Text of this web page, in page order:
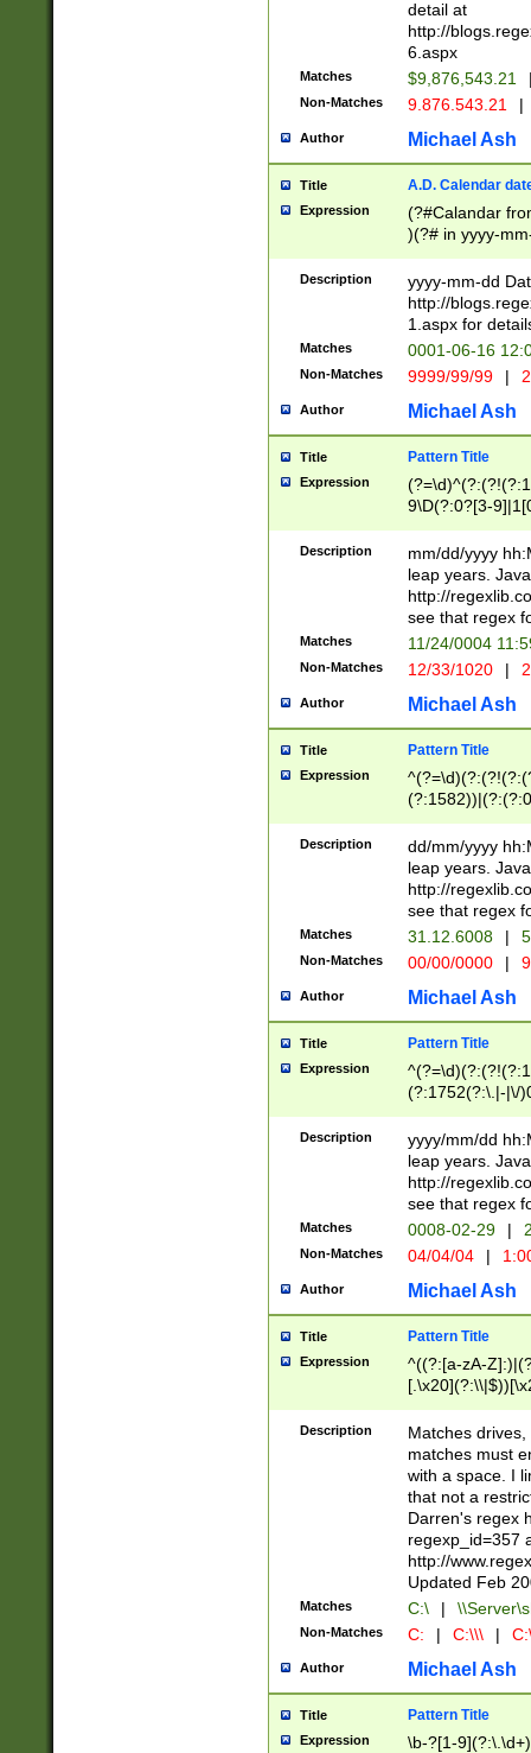
separtor must
(?:\d+)) # more
[,.]\d{2})?$ #
detail at
http://
6.aspx
Matches $9,876,543.21
Non-Matches 9.876.543.21 |
Author Michael Ash
Title A.D. Calendar
Expression
(?#Calandar
)(?# in yyyy-
4]))|(?#Missing
9]|1[0-3]))(?#or
missing days
one or the
beginning a the
(?'sep'[-./
check for valid
year in year 4
leap
[26])(?#leap
29
a digit check
9]|1[012])(?#
seconds
hour format
#required
Description
yyyy-mm-dd
http://
1.aspx for
Matches 0001-06-16
Non-Matches 9999/99/99 |
Author Michael Ash
Title Pattern Title
Expression
9\D(?:0?[3-
[469]|11)(?!\/
((?:(?:0?[1-
[01]\d|2[0-
Description
mm/dd/yyyy
leap years.
http://
see that regex
Matches 11/24/0004
Non-Matches 12/33/1020 |
Author Michael Ash
Title Pattern Title
Expression
(31(?!(?:\.|-|\/
(?:\.|-|\/
8]|1\d|0?[1-
[0-
[0-
Description
dd/mm/yyyy
leap years.
http://
see that regex
Matches 31.12.6008 |
Non-Matches 00/00/0000 |
Author Michael Ash
Title Pattern Title
Expression
(?:1752(?:\.|-|\/
(\d{4})([-\/
Description
yyyy/mm/dd
leap years.
http://
see that regex
Matches 0008-02-29 |
Non-Matches 04/04/04 |
Author Michael Ash
Title Pattern Title
Expression
^((?:[a-zA-
.]$)[\x20-
{2,15}))?$
Description
Matches
matches must
with a space. I
that not a
Darren's regex
regexp_id=357
http://
Updated Feb
Matches C:\ |
Non-Matches C: | C:\\\ |
Author Michael Ash
Title Pattern Title
Expression \b-?[1-